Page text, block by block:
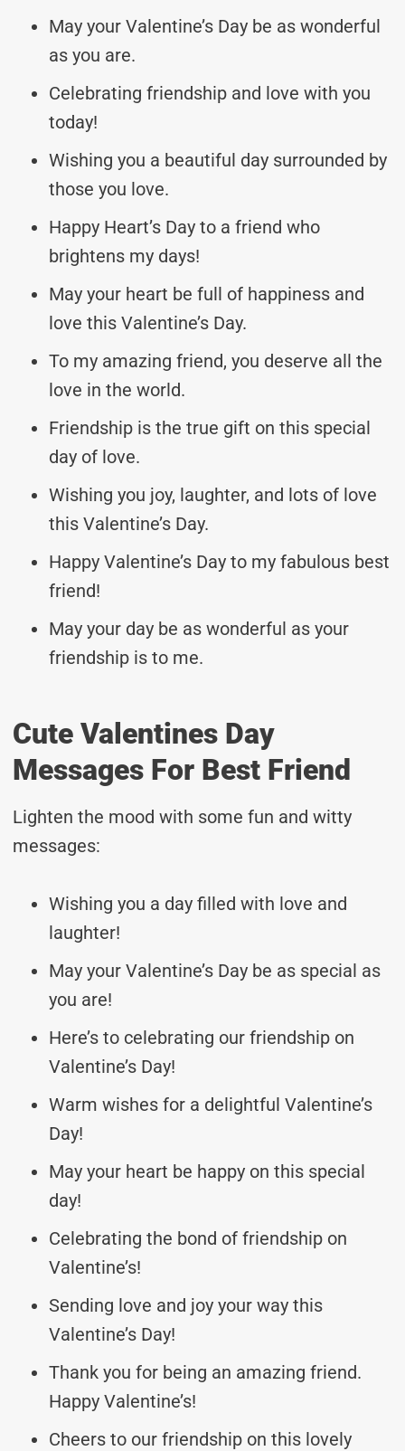
May your Valentine’s Day be as wonderful
as you are.
Celebrating friendship and love with you
today!
Wishing you a beautiful day surrounded by
those you love.
Happy Heart’s Day to a friend who
brightens my days!
May your heart be full of happiness and
love this Valentine’s Day.
To my amazing friend, you deserve all the
love in the world.
Friendship is the true gift on this special
day of love.
Wishing you joy, laughter, and lots of love
this Valentine’s Day.
Happy Valentine’s Day to my fabulous best
friend!
May your day be as wonderful as your
friendship is to me.
Cute Valentines Day
Messages For Best Friend
Lighten the mood with some fun and witty
messages:
Wishing you a day filled with love and
laughter!
May your Valentine’s Day be as special as
you are!
Here’s to celebrating our friendship on
Valentine’s Day!
Warm wishes for a delightful Valentine’s
Day!
May your heart be happy on this special
day!
Celebrating the bond of friendship on
Valentine’s!
Sending love and joy your way this
Valentine’s Day!
Thank you for being an amazing friend.
Happy Valentine’s!
Cheers to our friendship on this lovely